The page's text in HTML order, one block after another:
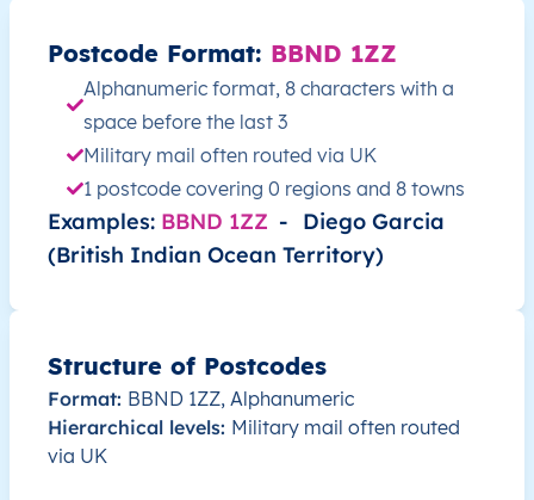
Postcode Format: BBND 1ZZ
Alphanumeric format, 8 characters with a
space before the last 3
Military mail often routed via UK
1 postcode covering 0 regions and 8 towns
Examples: BBND 1ZZ -
Diego Garcia
(British Indian Ocean Territory)
Structure of Postcodes
Format: BBND 1ZZ, Alphanumeric
Hierarchical levels: Military mail often routed
via UK